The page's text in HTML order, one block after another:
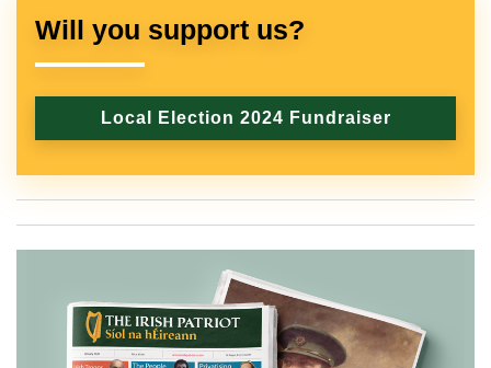
Will you support us?
Local Election 2024 Fundraiser